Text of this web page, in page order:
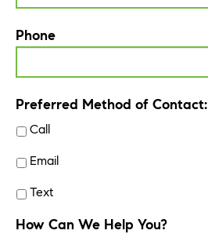
Phone
Preferred Method of Contact:
Call
Email
Text
How Can We Help You?